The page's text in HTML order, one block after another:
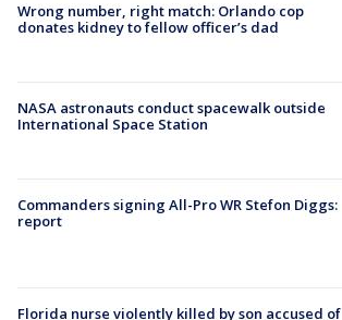
Wrong number, right match: Orlando cop
donates kidney to fellow officer’s dad
NASA astronauts conduct spacewalk outside
International Space Station
Commanders signing All-Pro WR Stefon Diggs:
report
Florida nurse violently killed by son accused of